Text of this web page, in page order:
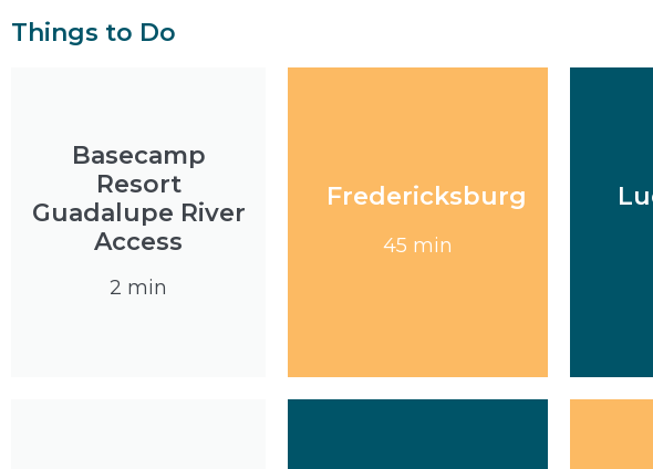
Things to Do
Basecamp
Resort
Guadalupe River
Access
2 min
Fredericksburg
45 min